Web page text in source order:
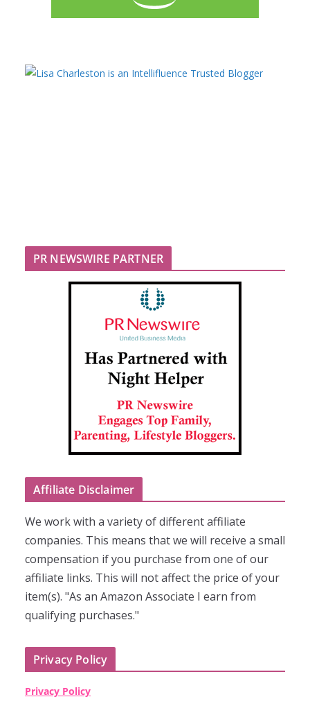
PR NEWSWIRE PARTNER
Affiliate Disclaimer
We work with a variety of different affiliate
companies. This means that we will receive a small
compensation if you purchase from one of our
affiliate links. This will not affect the price of your
item(s). "As an Amazon Associate I earn from
qualifying purchases."
Privacy Policy
Privacy Policy